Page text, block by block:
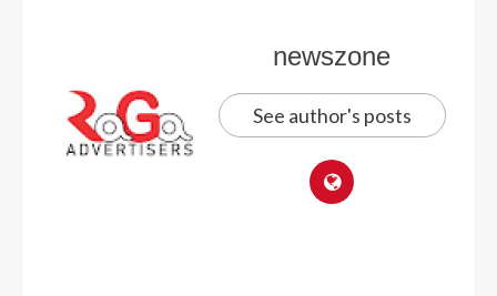
newszone
See author's posts